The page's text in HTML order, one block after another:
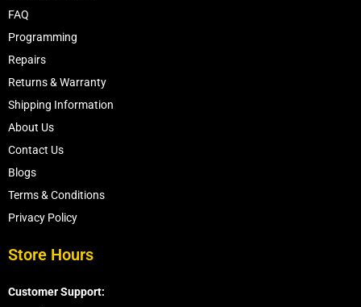
FAQ
Programming
Repairs
Returns & Warranty
Shipping Information
About Us
Contact Us
Blogs
Terms & Conditions
Privacy Policy
Store Hours
Customer Support: